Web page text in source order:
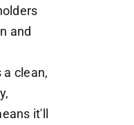
and
clean,
it'll